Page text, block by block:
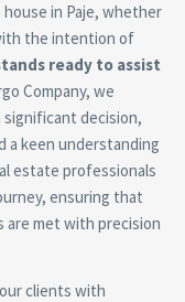
in Paje, whether
the intention of
ready to assist
Company, we
decision,
a keen understanding
estate professionals
ensuring that
are met with precision
clients with